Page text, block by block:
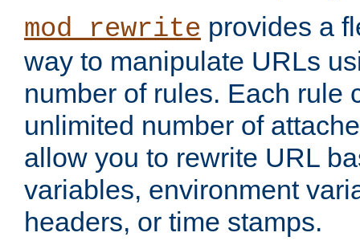
mod_rewrite provides a
way to manipulate URLs
number of rules. Each rule
unlimited number of
allow you to rewrite URL
variables, environment
headers, or time stamps.